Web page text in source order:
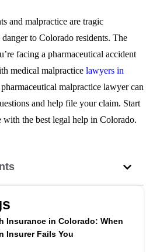
Insurance in Colorado: When
Insurer Fails You
and malpractice are tragic
danger to Colorado residents. The
facing a pharmaceutical accident
medical malpractice lawyers in
malpractice lawyer can
and help file your claim. Start
the best legal help in Colorado.